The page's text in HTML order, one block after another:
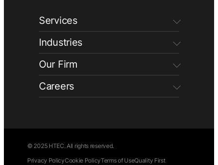
Services
Industries
Our Firm
Careers
© 2025 HTEC. All rights reserved.
Privacy PolicyCookie PolicyTerms of UseQuality First